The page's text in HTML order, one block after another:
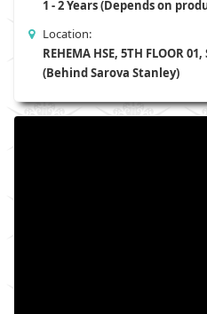
1 - 2 Years (Depends on
Location:
REHEMA HSE, 5TH FLOOR
(Behind Sarova Stanley)